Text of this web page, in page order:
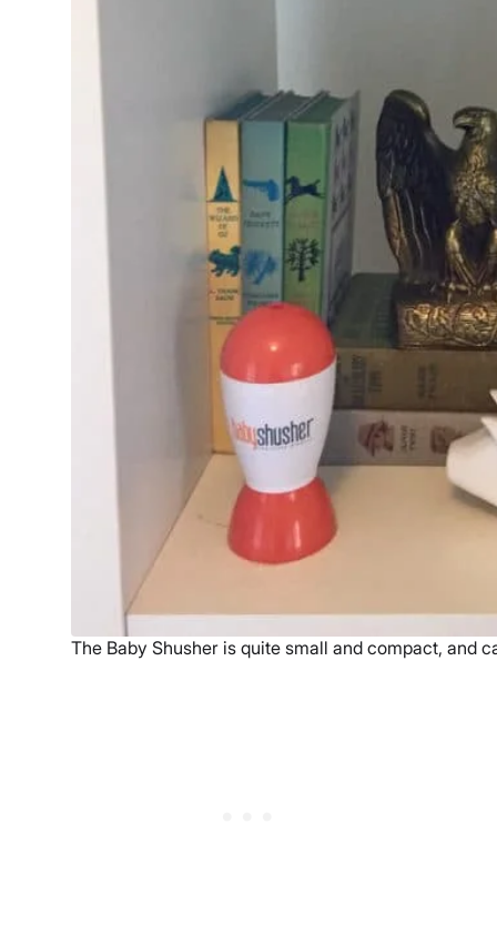
The Baby Shusher is quite small and compact, and